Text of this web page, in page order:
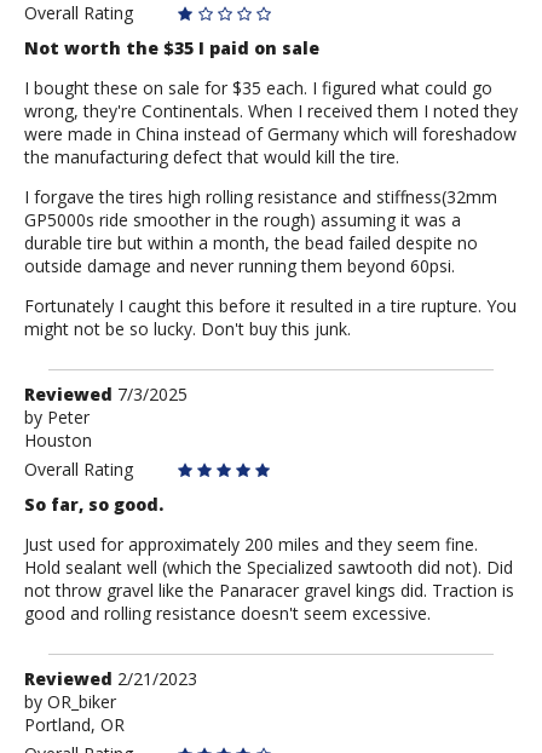
Overall Rating
Not worth the $35 I paid on sale
I bought these on sale for $35 each. I figured what could go
wrong, they're Continentals. When I received them I noted they
were made in China instead of Germany which will foreshadow
the manufacturing defect that would kill the tire.
I forgave the tires high rolling resistance and stiffness(32mm
GP5000s ride smoother in the rough) assuming it was a
durable tire but within a month, the bead failed despite no
outside damage and never running them beyond 60psi.
Fortunately I caught this before it resulted in a tire rupture. You
might not be so lucky. Don't buy this junk.
Review
by
Peter
Reviewed 7/3/2025
by Peter
Houston
Overall Rating
So far, so good.
Just used for approximately 200 miles and they seem fine.
Hold sealant well (which the Specialized sawtooth did not). Did
not throw gravel like the Panaracer gravel kings did. Traction is
good and rolling resistance doesn't seem excessive.
Review
by
OR_biker
Reviewed 2/21/2023
by OR_biker
Portland, OR